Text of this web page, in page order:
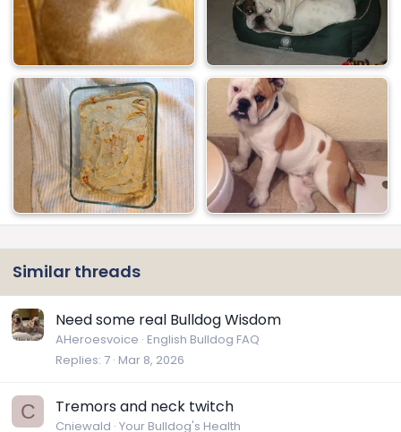
Similar threads
Need some real Bulldog Wisdom
AHeroesvoice English Bulldog FAQ
Replies 7 Mar 8, 2026
C Tremors and neck twitch
Cniewald Your Bulldog's Health